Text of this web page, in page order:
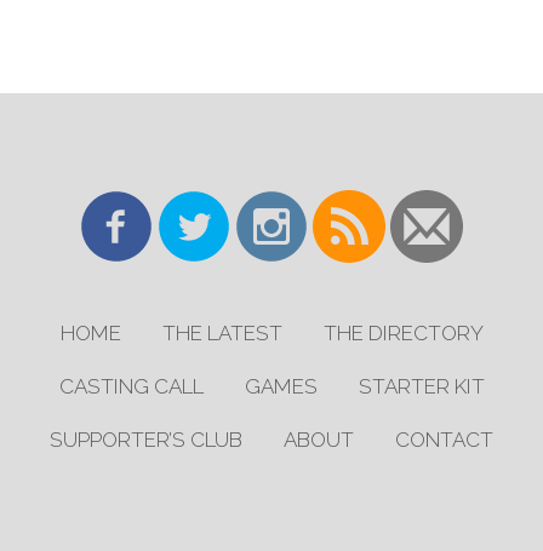
HOME THE LATEST THE DIRECTORY
CASTING CALL GAMES STARTER KIT
SUPPORTER’S CLUB ABOUT CONTACT